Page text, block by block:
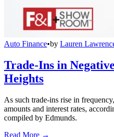
Auto Finance•by Lauren
Trade-Ins in
Heights
As such trade-ins rise in
amounts and interest rates,
compiled by Edmunds.
Read More →